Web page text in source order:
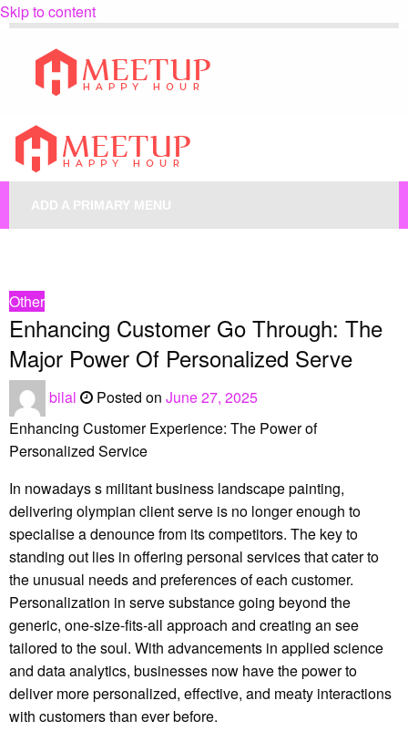
Skip to content
My Blog
My WordPress Blog
ADD A PRIMARY MENU
Other
Enhancing Customer Go Through: The
Major Power Of Personalized Serve
bilal Posted on June 27, 2025
Enhancing Customer Experience: The Power of
Personalized Service
In nowadays s militant business landscape painting,
delivering olympian client serve is no longer enough to
specialise a denounce from its competitors. The key to
standing out lies in offering personal services that cater to
the unusual needs and preferences of each customer.
Personalization in serve substance going beyond the
generic, one-size-fits-all approach and creating an see
tailored to the soul. With advancements in applied science
and data analytics, businesses now have the power to
deliver more personalized, effective, and meaty interactions
with customers than ever before.